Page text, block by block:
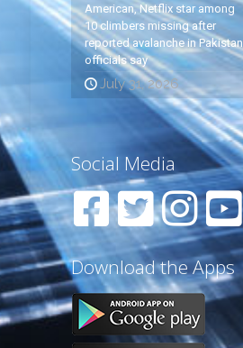
American, Netflix star among
10 climbers missing after
reported avalanche in Pakistan,
officials say
July 31, 2026
Social Media
Download the Apps